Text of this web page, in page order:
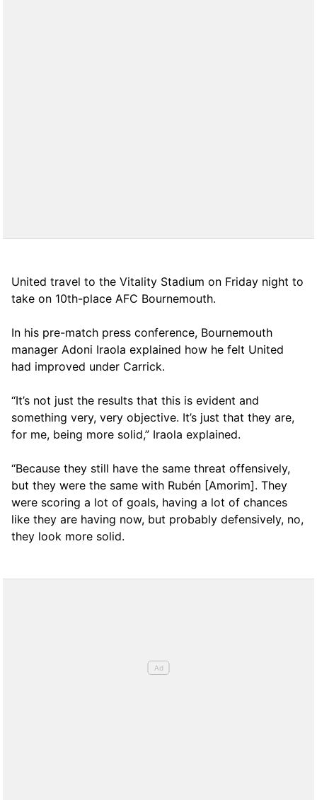
United travel to the Vitality Stadium on Friday night to
take on 10th-place AFC Bournemouth.
In his pre-match press conference, Bournemouth
manager Adoni Iraola explained how he felt United
had improved under Carrick.
“It’s not just the results that this is evident and
something very, very objective. It’s just that they are,
for me, being more solid,” Iraola explained.
“Because they still have the same threat offensively,
but they were the same with Rubén [Amorim]. They
were scoring a lot of goals, having a lot of chances
like they are having now, but probably defensively, no,
they look more solid.